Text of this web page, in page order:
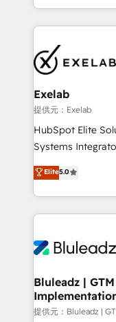
運用ルール・成果指
DX × AI推進の
革を、構想から
定の代行ではなく
の統合・浸透・変革管
計・構築：リード
計・導線設計・テ
提供。 ▸ 既存
Marketo・Pardot
Perplexity等のAI
ンツとサイト構造を最適化。 🏆
ISO9001:2015 取
HubSpot大百科 出版 CRM・AI活用に関するご相
状整理の壁打ちな
せください。
into one
and leadership. What We Do ➡️ CRM Architecture &
pipelines ➡️ Revenue Operations 📈 – Lead, deal,
onboarding, and
Operations ⚙️ –
reporting ➡️ Custom Integrations 🔌 – API-based
connections with
Accreditations: - CRM Implementation Accreditation
Integration Accreditation 🧠
Capabilities Award 💰 Proven in
more. ➡️ Check out our case studies:
https://
Exelab
提供元：Exelab
HubSpot Elite
Systems Integrator. We believe technology
serve business
Every
customer journey
Only then we
outcomes to deliver. -SYSTEM
make HubSpot
SAP, Microsoft
enterprise
Elite5.0
Bluleadz |
提供元：Bluleadz |